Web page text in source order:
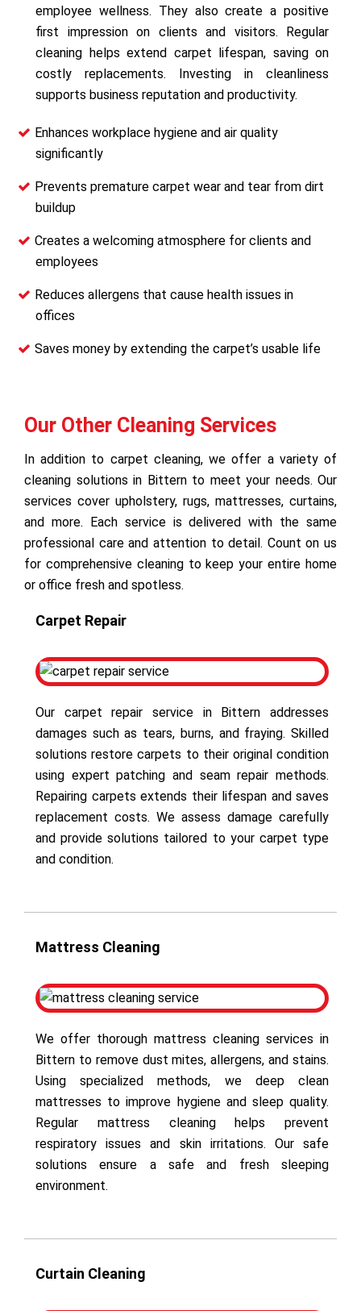
employee wellness. They also create a positive
first impression on clients and visitors. Regular
cleaning helps extend carpet lifespan, saving on
costly replacements. Investing in cleanliness
supports business reputation and productivity.
Enhances workplace hygiene and air quality
significantly
Prevents premature carpet wear and tear from dirt
buildup
Creates a welcoming atmosphere for clients and
employees
Reduces allergens that cause health issues in
offices
Saves money by extending the carpet’s usable life
Our Other Cleaning Services
In addition to carpet cleaning, we offer a variety of
cleaning solutions in Bittern to meet your needs. Our
services cover upholstery, rugs, mattresses, curtains,
and more. Each service is delivered with the same
professional care and attention to detail. Count on us
for comprehensive cleaning to keep your entire home
or office fresh and spotless.
Carpet Repair
Our carpet repair service in Bittern addresses
damages such as tears, burns, and fraying. Skilled
solutions restore carpets to their original condition
using expert patching and seam repair methods.
Repairing carpets extends their lifespan and saves
replacement costs. We assess damage carefully
and provide solutions tailored to your carpet type
and condition.
Mattress Cleaning
We offer thorough mattress cleaning services in
Bittern to remove dust mites, allergens, and stains.
Using specialized methods, we deep clean
mattresses to improve hygiene and sleep quality.
Regular mattress cleaning helps prevent
respiratory issues and skin irritations. Our safe
solutions ensure a safe and fresh sleeping
environment.
Curtain Cleaning